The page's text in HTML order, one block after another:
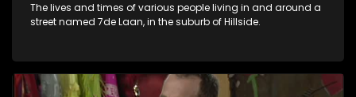
The lives and times of various people living in and around a
street named 7de Laan, in the suburb of Hillside.